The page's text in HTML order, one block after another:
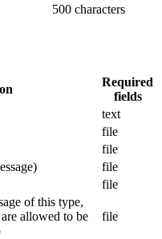
500 characters
Required
fields
text
file
file
file
file
of this type,
allowed to be
file